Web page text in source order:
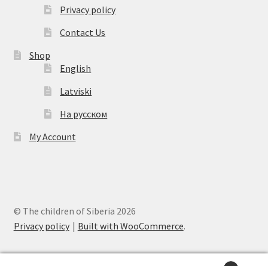
Privacy policy
Contact Us
Shop
English
Latviski
На русском
My Account
© The children of Siberia 2026
Privacy policy
Built with WooCommerce.